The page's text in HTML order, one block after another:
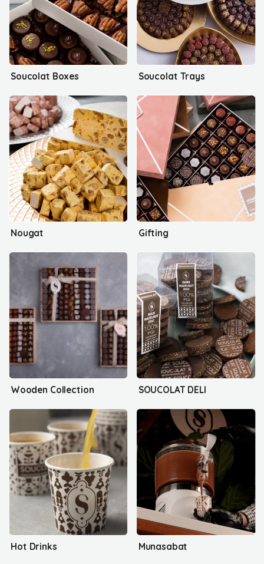
Soucolat Boxes Soucolat Trays
Nougat Gifting
Wooden Collection SOUCOLAT DELI
Hot Drinks Munasabat